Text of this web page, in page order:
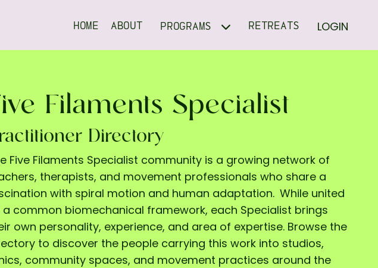
HOME ABOUT PROGRAMS RETREATS LOGIN
Filaments Specialist
Directory
Five Filaments Specialist community is a growing network of
therapists, and movement professionals who share a
with spiral motion and human adaptation. While united
a common biomechanical framework, each Specialist brings
own personality, experience, and area of expertise. Browse the
to discover the people carrying this work into studios,
community spaces, and movement practices around the